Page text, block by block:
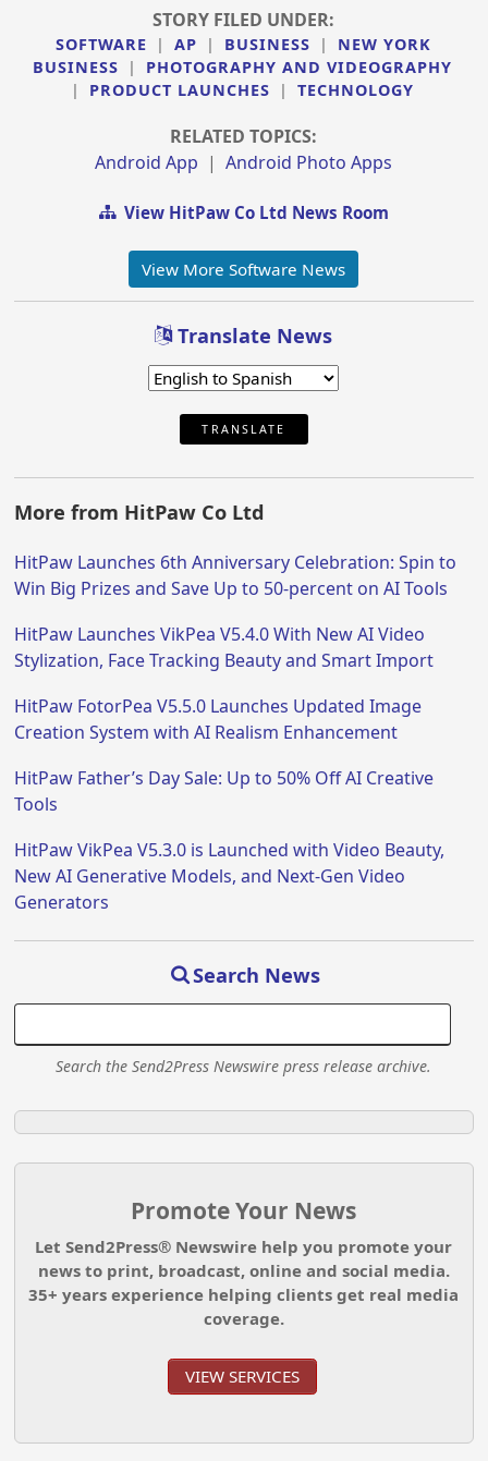
STORY FILED UNDER:
SOFTWARE | AP | BUSINESS |
NEW YORK
BUSINESS
|
PHOTOGRAPHY AND VIDEOGRAPHY
|
PRODUCT LAUNCHES | TECHNOLOGY
RELATED TOPICS:
Android App |Android Photo Apps
View HitPaw Co Ltd News Room
View More Software News
Translate News
TRANSLATE
More from HitPaw Co Ltd
HitPaw Launches 6th Anniversary Celebration: Spin to
Win Big Prizes and Save Up to 50-percent on AI Tools
HitPaw Launches VikPea V5.4.0 With New AI Video
Stylization, Face Tracking Beauty and Smart Import
HitPaw FotorPea V5.5.0 Launches Updated Image
Creation System with AI Realism Enhancement
HitPaw Father’s Day Sale: Up to 50% Off AI Creative
Tools
HitPaw VikPea V5.3.0 is Launched with Video Beauty,
New AI Generative Models, and Next-Gen Video
Generators
Search News
Search the Send2Press Newswire press release archive.
Promote Your News
Let Send2Press® Newswire help you promote your
news to print, broadcast, online and social media.
35+ years experience helping clients get real media
coverage.
VIEW SERVICES